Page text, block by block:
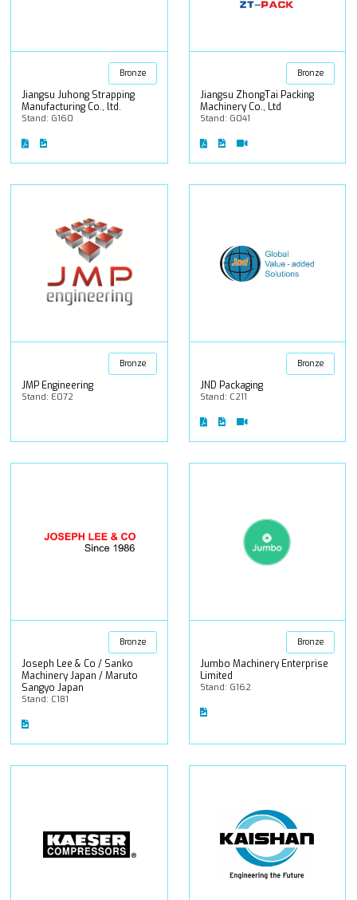
Bronze
Jiangsu Juhong Strapping
Manufacturing Co., ltd.
Stand: G160
Bronze
Jiangsu ZhongTai Packing
Machinery Co., Ltd
Stand: G041
Bronze
JMP Engineering
Stand: E072
Bronze
JND Packaging
Stand: C211
Bronze
Joseph Lee & Co / Sanko
Machinery Japan / Maruto
Sangyo Japan
Stand: C181
Bronze
Jumbo Machinery Enterprise
Limited
Stand: G162